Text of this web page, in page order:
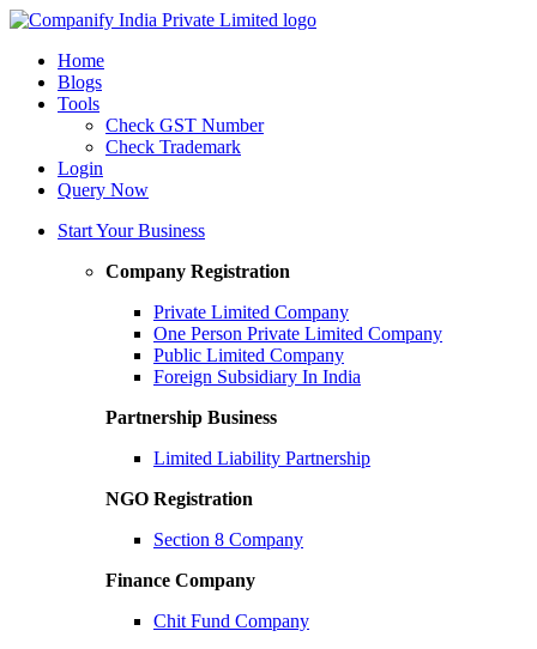
Home
Blogs
Tools
Check GST Number
Check Trademark
Login
Query Now
Start Your Business
Company Registration
Private Limited Company
One Person Private Limited Company
Public Limited Company
Foreign Subsidiary In India
Partnership Business
Limited Liability Partnership
NGO Registration
Section 8 Company
Finance Company
Chit Fund Company